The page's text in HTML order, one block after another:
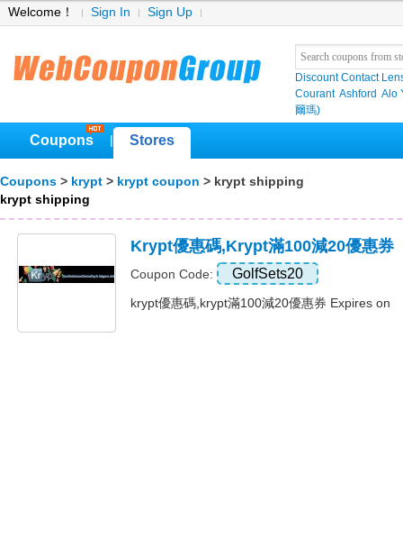
Welcome！ Sign In Sign Up
Discount Contact
Courant Ashford Alo
爾瑪)
Coupons Stores
Coupons > krypt > krypt coupon > krypt shipping
krypt shipping
Krypt優惠碼,krypt滿100減20優惠券
Coupon Code: GolfSets20
krypt優惠碼,krypt滿100減20優惠券 Expires on